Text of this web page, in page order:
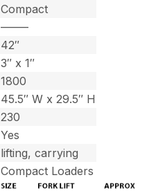
Compact
–––––
42″
3″ x 1″
1800
45.5″ W x 29.5″ H
230
Yes
lifting, carrying
Compact Loaders